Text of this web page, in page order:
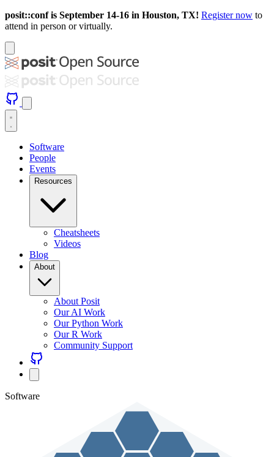
posit::conf is September 14-16 in Houston, TX! Register now to
attend in person or virtually.
Software
People
Events
Resources
Cheatsheets
Videos
Blog
About
About Posit
Our AI Work
Our Python Work
Our R Work
Community Support
Software